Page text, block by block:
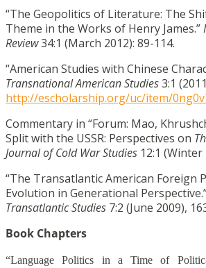
“The Geopolitics of Literature: The
Theme in the Works of Henry James.”
Review34:1 (March 2012): 89-114.
“American Studies with Chinese
Transnational American Studies3:1
http://escholarship.org/uc/item/
Commentary in “Forum: Mao,
Split with the USSR: Perspectives on
Journal of Cold War Studies 12:1 (Winter
“The Transatlantic American Foreign
Evolution in Generational
Transatlantic Studies 7:2 (June 2009),
Book Chapters
“Language Politics in a Time of